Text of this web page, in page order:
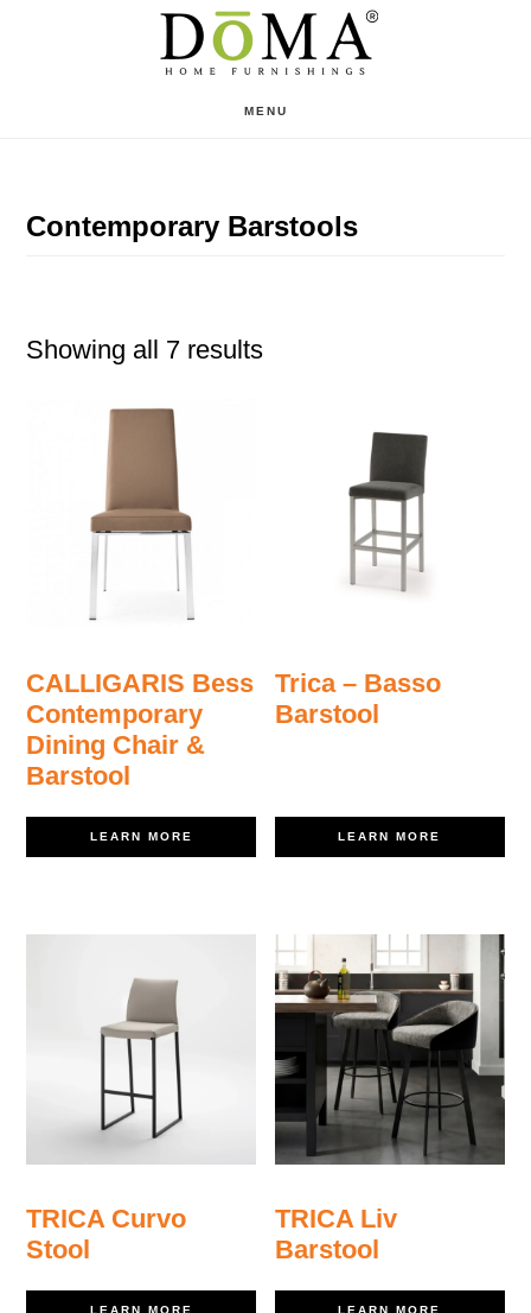
MENU
Contemporary Barstools
Showing all 7 results
CALLIGARIS Bess
Contemporary
Dining Chair &
Barstool
LEARN MORE
Trica – Basso
Barstool
LEARN MORE
TRICA Curvo
Stool
LEARN MORE
TRICA Liv
Barstool
LEARN MORE